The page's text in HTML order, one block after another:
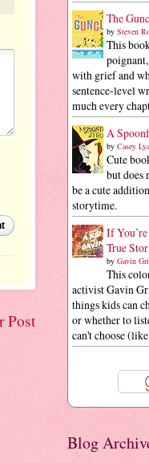
Post
The
by Steven
This
with grief and
sentence-level
much every
A
by Casey
Cute
but does
be a cute
storytime.
If
True
by Gavin
This
activist Gavin
things kids can
or whether to
can't choose
Blog